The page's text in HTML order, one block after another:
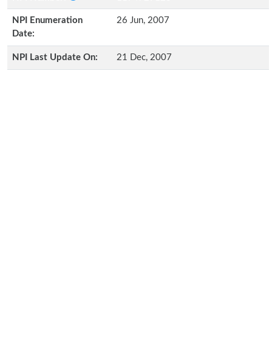
NPI Enumeration
Date:
26 Jun, 2007
NPI Last Update On: 21 Dec, 2007